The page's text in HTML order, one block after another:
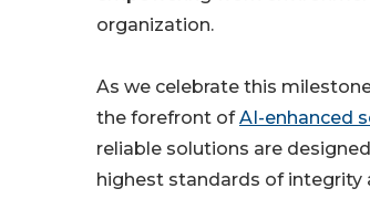
organization.
As we celebrate this
the forefront ofAI-enhanced
reliable solutions are
highest standards of integrity